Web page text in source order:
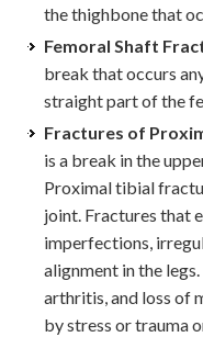
the thighbone that
Femoral Shaft
break that occurs
straight part of the
Fractures of
is a break in the
Proximal tibial
joint. Fractures that
imperfections,
alignment in the
arthritis, and loss of
by stress or trauma